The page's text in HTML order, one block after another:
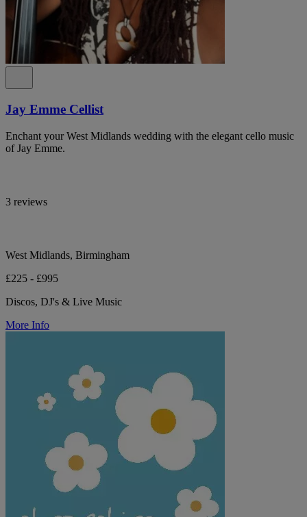
Jay Emme Cellist
Enchant your West Midlands wedding with the elegant cello music
of Jay Emme.
3 reviews
West Midlands, Birmingham
£225 - £995
Discos, DJ's & Live Music
More Info